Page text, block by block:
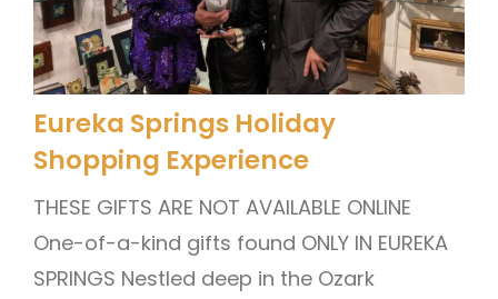
Eureka Springs Holiday
Shopping Experience
THESE GIFTS ARE NOT AVAILABLE ONLINE
One-of-a-kind gifts found ONLY IN EUREKA
SPRINGS Nestled deep in the Ozark